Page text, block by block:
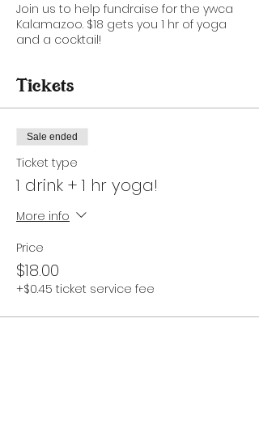
Join us to help fundraise for the ywca
Kalamazoo. $18 gets you 1 hr of yoga
and a cocktail!
Tickets
Sale ended
Ticket type
1 drink + 1 hr yoga!
More info
Price
$18.00
+$0.45 ticket service fee